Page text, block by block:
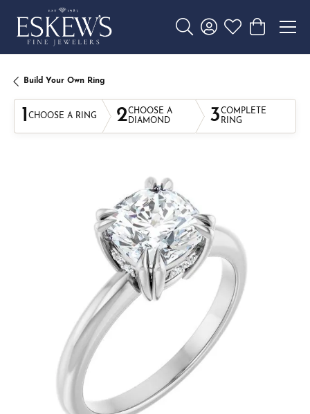
Toggle Search Menu
Toggle My Account
Toggle My
Toggle
Build Your Own Ring
1 CHOOSE A RING 2CHOOSE A
DIAMOND
3COMPLETE
RING